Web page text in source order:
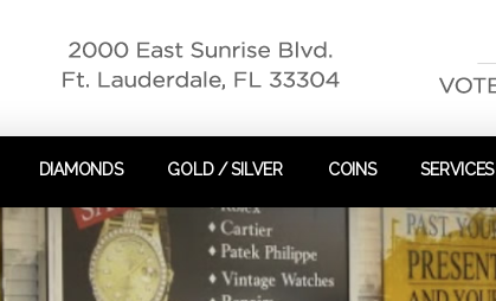
DIAMONDS GOLD / SILVER COINS SERVICES